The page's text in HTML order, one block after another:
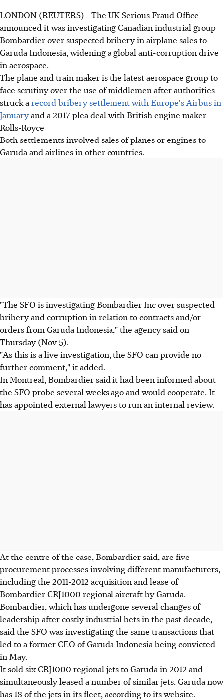
LONDON (REUTERS) - The UK Serious Fraud Office
announced it was investigating Canadian industrial group
Bombardier over suspected bribery in airplane sales to
Garuda Indonesia, widening a global anti-corruption drive
in aerospace.
The plane and train maker is the latest aerospace group to
face scrutiny over the use of middlemen after authorities
struck a record bribery settlement with Europe's Airbus in
Januaryand a 2017 plea deal with British engine maker
Rolls-Royce
Both settlements involved sales of planes or engines to
Garuda and airlines in other countries.
"The SFO is investigating Bombardier Inc over suspected
bribery and corruption in relation to contracts and/or
orders from Garuda Indonesia," the agency said on
Thursday (Nov 5).
"As this is a live investigation, the SFO can provide no
further comment," it added.
In Montreal, Bombardier said it had been informed about
the SFO probe several weeks ago and would cooperate. It
has appointed external lawyers to run an internal review.
At the centre of the case, Bombardier said, are five
procurement processes involving different manufacturers,
including the 2011-2012 acquisition and lease of
Bombardier CRJ1000 regional aircraft by Garuda.
Bombardier, which has undergone several changes of
leadership after costly industrial bets in the past decade,
said the SFO was investigating the same transactions that
led to a former CEO of Garuda Indonesia being convicted
in May.
It sold six CRJ1000 regional jets to Garuda in 2012 and
simultaneously leased a number of similar jets. Garuda now
has 18 of the jets in its fleet, according to its website.